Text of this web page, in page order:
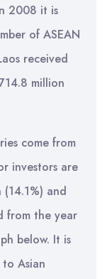
2008 it is
of ASEAN
received
million
come from
investors are
(14.1%) and
from the year
below. It is
Asian